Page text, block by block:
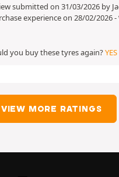
submitted on 31/03/2026 by
experience on 28/02/2026-
you buy these tyres again?YES
VIEW MORE RATINGS